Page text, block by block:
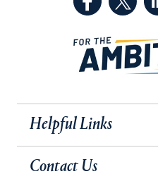
Helpful Links
Contact Us